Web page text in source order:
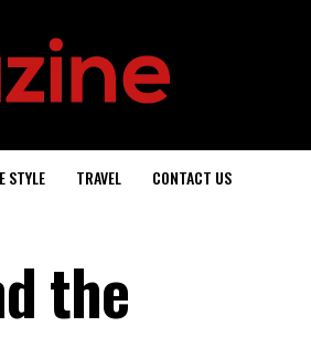
STYLE TRAVEL CONTACT US
the